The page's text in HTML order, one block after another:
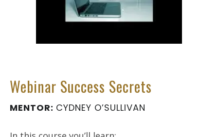
Webinar Success Secrets
MENTOR: CYDNEY O’SULLIVAN